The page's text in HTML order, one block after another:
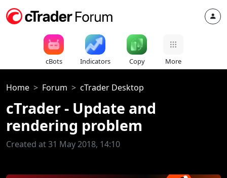
cBots Indicators Copy More
Home Forum cTrader Desktop
cTrader - Update and
rendering problem
Created at 31 May 2018, 14:10